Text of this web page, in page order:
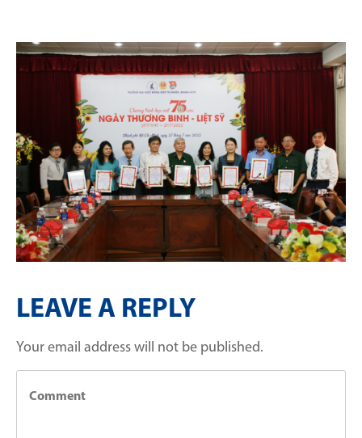
LEAVE A REPLY
Your email address will not be published.